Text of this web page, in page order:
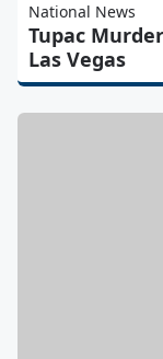
National News
Tupac
Las Vegas